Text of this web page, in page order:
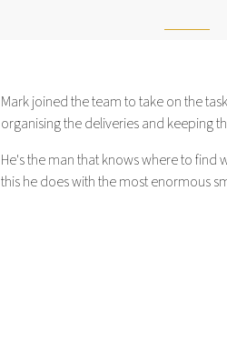
Mark joined the team to take on the
organising the deliveries and keeping
He's the man that knows where to find
this he does with the most enormous